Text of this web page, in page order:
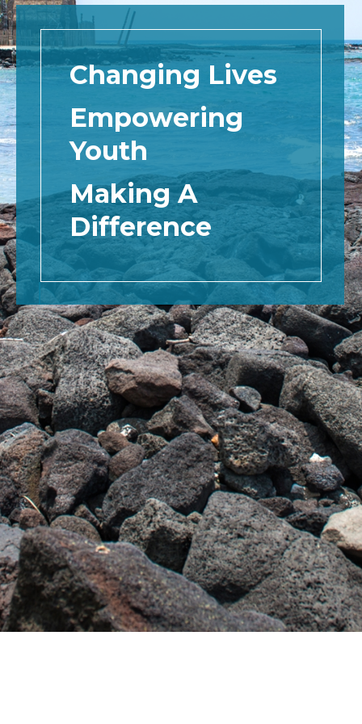
Changing Lives
Empowering
Youth
Making A
Difference